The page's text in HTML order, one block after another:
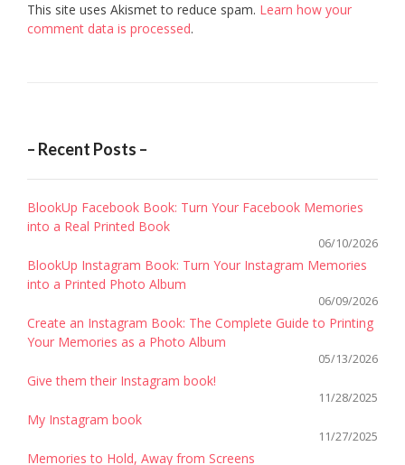
This site uses Akismet to reduce spam. Learn how your
comment data is processed.
– Recent Posts –
BlookUp Facebook Book: Turn Your Facebook Memories
into a Real Printed Book
06/10/2026
BlookUp Instagram Book: Turn Your Instagram Memories
into a Printed Photo Album
06/09/2026
Create an Instagram Book: The Complete Guide to Printing
Your Memories as a Photo Album
05/13/2026
Give them their Instagram book!
11/28/2025
My Instagram book
11/27/2025
Memories to Hold, Away from Screens